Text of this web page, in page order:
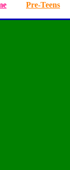
Pre-Teens